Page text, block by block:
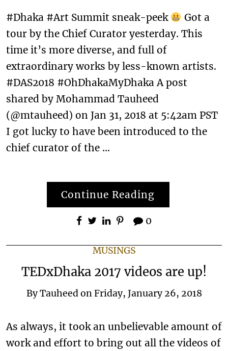
#Dhaka #Art Summit sneak-peek
Got a
tour by the Chief Curator yesterday. This
time it’s more diverse, and full of
extraordinary works by less-known artists.
#DAS2018 #OhDhakaMyDhaka A post
shared by Mohammad Tauheed
(@mtauheed) on Jan 31, 2018 at 5:42am PST
I got lucky to have been introduced to the
chief curator of the …
Continue Reading
0
MUSINGS
TEDxDhaka 2017 videos are up!
ByTauheed onFriday, January 26, 2018
As always, it took an unbelievable amount of
work and effort to bring out all the videos of